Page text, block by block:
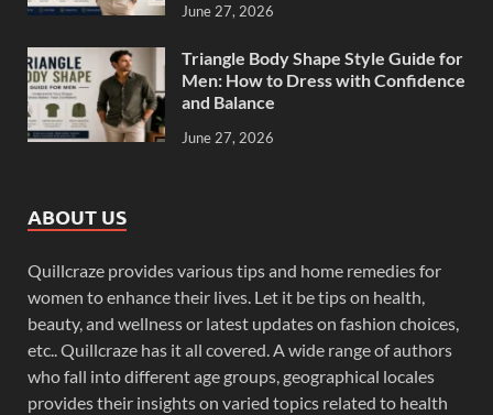
June 27, 2026
Triangle Body Shape Style Guide for
Men: How to Dress with Confidence
and Balance
June 27, 2026
ABOUT US
Quillcraze provides various tips and home remedies for
women to enhance their lives. Let it be tips on health,
beauty, and wellness or latest updates on fashion choices,
etc.. Quillcraze has it all covered. A wide range of authors
who fall into different age groups, geographical locales
provides their insights on varied topics related to health